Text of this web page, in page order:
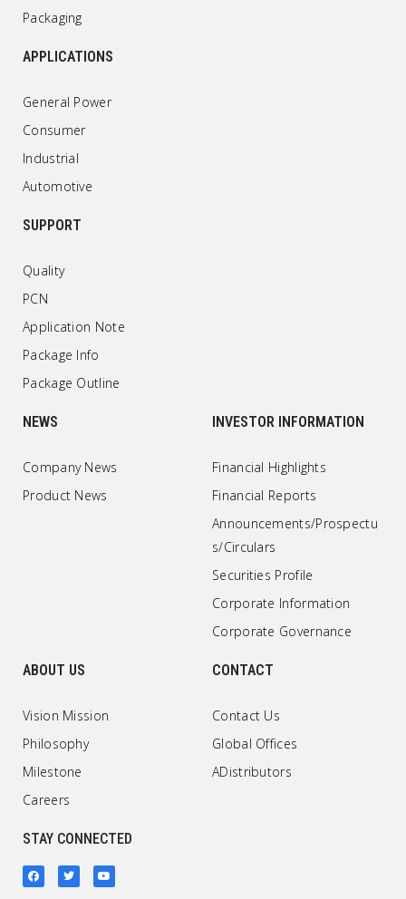
Packaging
APPLICATIONS
General Power
Consumer
Industrial
Automotive
SUPPORT
Quality
PCN
Application Note
Package Info
Package Outline
NEWS
Company News
Product News
INVESTOR INFORMATION
Financial Highlights
Financial Reports
Announcements/Prospectu
s/Circulars
Securities Profile
Corporate Information
Corporate Governance
ABOUT US
Vision Mission
Philosophy
Milestone
Careers
CONTACT
Contact Us
Global Offices
ADistributors
STAY CONNECTED